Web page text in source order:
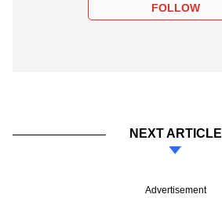
FOLLOW
NEXT ARTICLE
Advertisement